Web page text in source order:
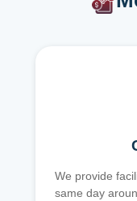
We provide
same day